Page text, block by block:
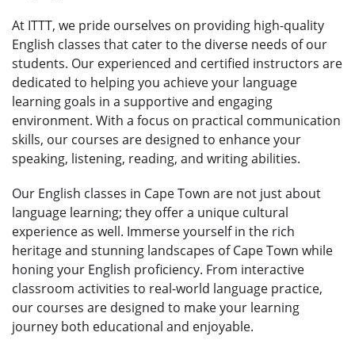
At ITTT, we pride ourselves on providing high-quality
English classes that cater to the diverse needs of our
students. Our experienced and certified instructors are
dedicated to helping you achieve your language
learning goals in a supportive and engaging
environment. With a focus on practical communication
skills, our courses are designed to enhance your
speaking, listening, reading, and writing abilities.
Our English classes in Cape Town are not just about
language learning; they offer a unique cultural
experience as well. Immerse yourself in the rich
heritage and stunning landscapes of Cape Town while
honing your English proficiency. From interactive
classroom activities to real-world language practice,
our courses are designed to make your learning
journey both educational and enjoyable.